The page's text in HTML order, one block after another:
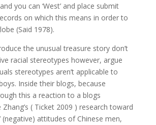
you can ‘West’ and place submit
on which this means in order to
(Said 1978).
the unusual treasure story don’t
racial stereotypes however, argue
stereotypes aren’t applicable to
Inside their blogs, because
this a reaction to a blogs
( Ticket 2009 ) research toward
(negative) attitudes of Chinese men,